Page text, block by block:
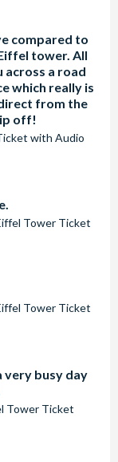
compared to
tower. All
across a road
which really is
from the
off!
with Audio
Tower Ticket
Tower Ticket
very busy day
Tower Ticket